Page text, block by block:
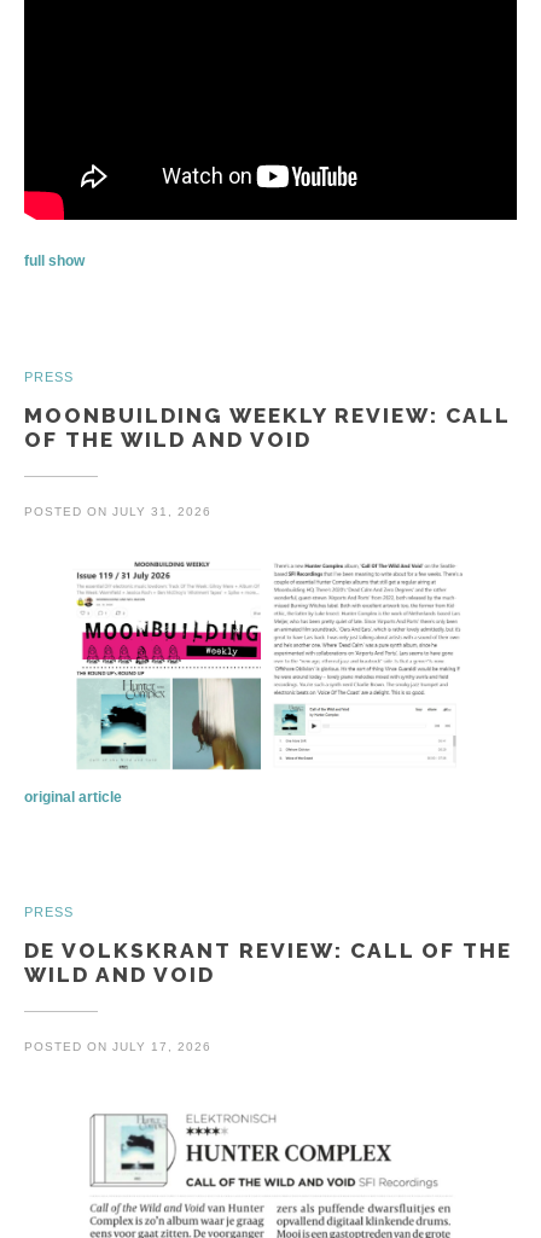
full show
PRESS
MOONBUILDING WEEKLY REVIEW: CALL
OF THE WILD AND VOID
POSTED ON JULY 31, 2026
original article
PRESS
DE VOLKSKRANT REVIEW: CALL OF THE
WILD AND VOID
POSTED ON JULY 17, 2026